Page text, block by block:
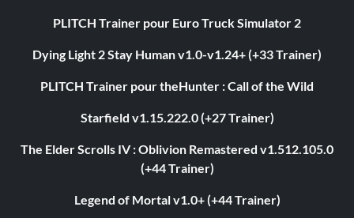
PLITCH Trainer pour Euro Truck Simulator 2
Dying Light 2 Stay Human v1.0-v1.24+ (+33 Trainer)
PLITCH Trainer pour theHunter : Call of the Wild
Starfield v1.15.222.0 (+27 Trainer)
The Elder Scrolls IV : Oblivion Remastered v1.512.105.0
(+44 Trainer)
Legend of Mortal v1.0+ (+44 Trainer)